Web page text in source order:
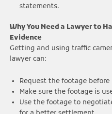
statements.
Why You Need a Lawyer to
Evidence
Getting and using traffic
lawyer can:
Request the footage
Make sure the footage is
Use the footage to